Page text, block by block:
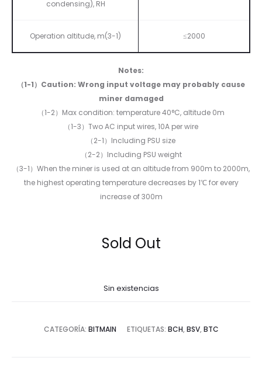
condensing), RH
Operation altitude, m(3-1) ≤2000
Notes:
（1-1）Caution: Wrong input voltage may probably cause
miner damaged
（1-2）Max condition: temperature 40°C, altitude 0m
（1-3）Two AC input wires, 10A per wire
（2-1）Including PSU size
（2-2）Including PSU weight
（3-1）When the miner is used at an altitude from 900m to 2000m,
the highest operating temperature decreases by 1℃ for every
increase of 300m
Sold Out
Sin existencias
CATEGORÍA: BITMAIN ETIQUETAS: BCH, BSV, BTC